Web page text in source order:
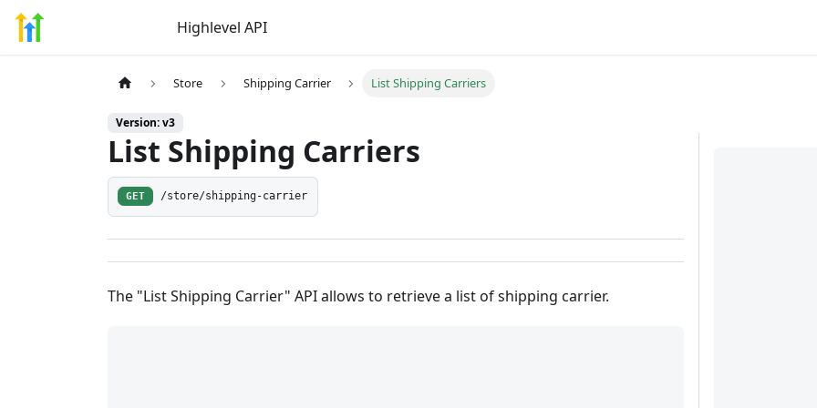
Highlevel API
Store Shipping Carrier List Shipping Carriers
Version: v3
List Shipping Carriers
GET /store/shipping-carrier
The "List Shipping Carrier" API allows to retrieve a list of shipping carrier.